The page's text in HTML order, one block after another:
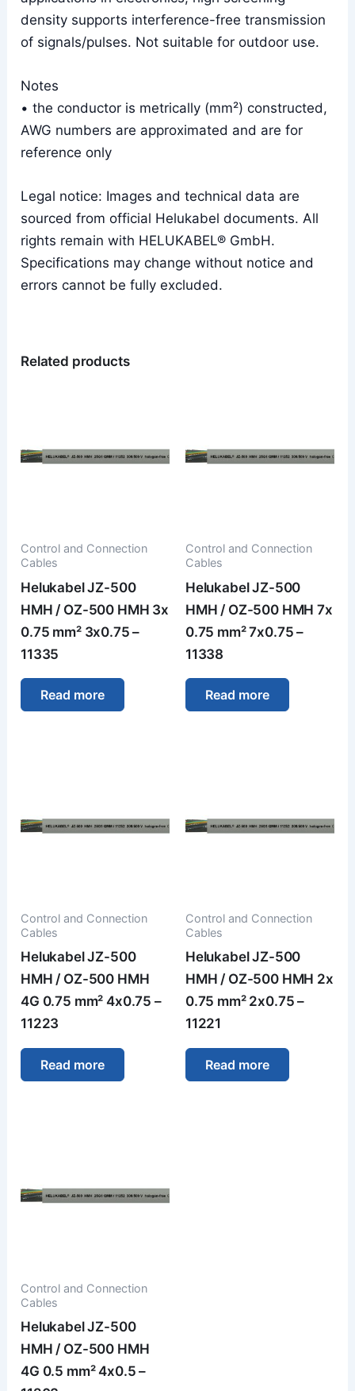
density supports interference-free transmission
of signals/pulses. Not suitable for outdoor use.
Notes
• the conductor is metrically (mm²) constructed,
AWG numbers are approximated and are for
reference only
Legal notice: Images and technical data are
sourced from official Helukabel documents. All
rights remain with HELUKABEL® GmbH.
Specifications may change without notice and
errors cannot be fully excluded.
Related products
Control and Connection
Cables
Helukabel JZ-500
HMH / OZ-500 HMH 3x
0.75 mm² 3x0.75 –
11335
Read more
Control and Connection
Cables
Helukabel JZ-500
HMH / OZ-500 HMH 7x
0.75 mm² 7x0.75 –
11338
Read more
Control and Connection
Cables
Helukabel JZ-500
HMH / OZ-500 HMH
4G 0.75 mm² 4x0.75 –
11223
Read more
Control and Connection
Cables
Helukabel JZ-500
HMH / OZ-500 HMH 2x
0.75 mm² 2x0.75 –
11221
Read more
Control and Connection
Cables
Helukabel JZ-500
HMH / OZ-500 HMH
4G 0.5 mm² 4x0.5 –